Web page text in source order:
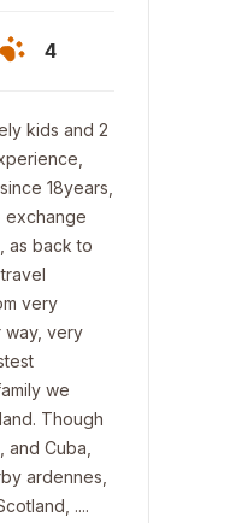
4
kids and 2
18years,
exchange
as back to
very
way, very
we
Though
Cuba,
ardennes,
....